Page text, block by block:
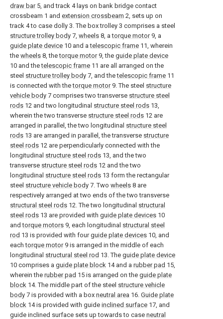
draw bar5, and track 4 lays on bank bridge contact
crossbeam 1 and extension crossbeam 2, sets up on
track 4 to case dolly 3. The box trolley 3 comprises a steel
structure trolley body 7, wheels 8, atorque motor9, a
guide plate device 10 and atelescopic frame 11, wherein
the wheels 8, thetorque motor9, the guide plate device
10 and thetelescopic frame 11 are all arranged on the
steel structure trolley body 7, and thetelescopic frame 11
is connected with thetorque motor9. The steel structure
vehicle body 7 comprises two transverse structure steel
rods 12 and two longitudinal structure steel rods 13,
wherein the two transverse structure steel rods 12 are
arranged in parallel, the two longitudinal structure steel
rods 13 are arranged in parallel, the transverse structure
steel rods 12 are perpendicularly connected with the
longitudinal structure steel rods 13, and the two
transverse structure steel rods 12 and the two
longitudinal structure steel rods 13 form the rectangular
steel structure vehicle body 7. Two wheels 8 are
respectively arranged at two ends of the two transverse
structural steel rods 12. The two longitudinal structural
steel rods 13 are provided with guide plate devices 10
andtorque motors 9, each longitudinal structural steel
rod 13 is provided with fourguide plate devices 10, and
eachtorque motor9 is arranged in the middle of each
longitudinal structural steel rod 13. The guide plate device
10 comprises a guide plate block 14 and a rubber pad 15,
wherein the rubber pad 15 is arranged on the guide plate
block 14. The middle part of the steel structure vehicle
body 7 is provided with a box neutral area 16. Guide plate
block 14 is provided with guide inclined surface 17, and
guide inclined surface sets up towards to case neutral